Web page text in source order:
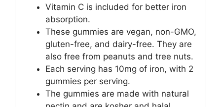
Vitamin C is included for better iron
absorption.
These gummies are vegan, non-GMO,
gluten-free, and dairy-free. They are
also free from peanuts and tree nuts.
Each serving has 10mg of iron, with 2
gummies per serving.
The gummies are made with natural